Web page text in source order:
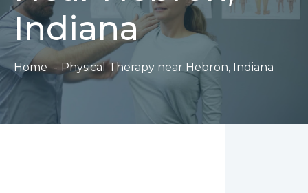
Indiana
Home Physical Therapy near Hebron, Indiana